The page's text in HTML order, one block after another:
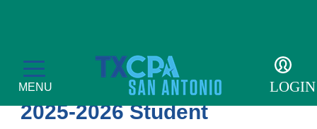
MENU LOGIN
2025-2026 Student